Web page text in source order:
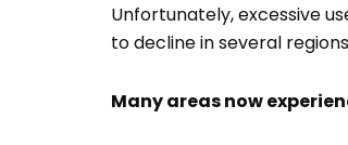
Unfortunately, excessive
to decline in several
Many areas now